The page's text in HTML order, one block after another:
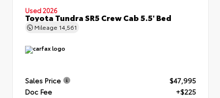
Used 2026
Toyota Tundra SR5 Crew Cab 5.5' Bed
Mileage 14,561
Sales Price
$47,995
Doc Fee
+$225